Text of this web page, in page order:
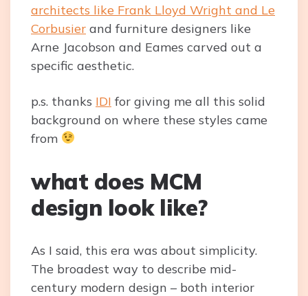
architects like Frank Lloyd Wright and Le
Corbusier and furniture designers like
Arne Jacobson and Eames carved out a
specific aesthetic.
p.s. thanks IDI for giving me all this solid
background on where these styles came
from
what does MCM
design look like?
As I said, this era was about simplicity.
The broadest way to describe mid-
century modern design – both interior